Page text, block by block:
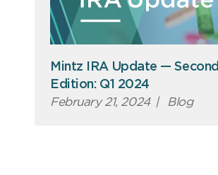
Mintz IRA Update — Second
Edition: Q1 2024
February 21, 2024 | Blog